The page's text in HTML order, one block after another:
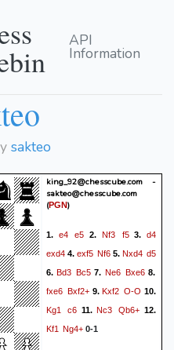
API
Information
sakteo
king_92@chesscube.com -
sakteo@chesscube.com
(PGN)
1. e4 e5 2. Nf3 f53.d4
exd4 4. exf5 Nf6 5. Nxd4 d5
6.Bd3 Bc5 7. Ne6 Bxe68.
fxe6 Bxf2+9.Kxf2 O-O 10.
Kg1
c611.Nc3 Qb6+ 12.
Kf1 Ng4+ 0-1